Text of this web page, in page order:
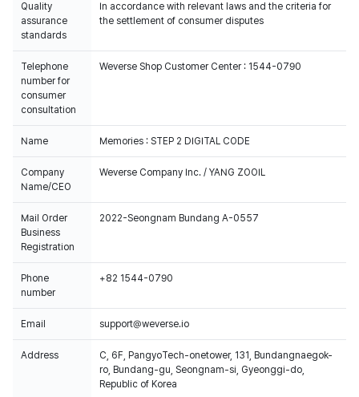
Quality
assurance
standards
In accordance with relevant laws and the criteria for
the settlement of consumer disputes
Telephone
number for
consumer
consultation
Weverse Shop Customer Center : 1544-0790
Name Memories : STEP 2 DIGITAL CODE
Company
Name/CEO
Weverse Company Inc. / YANG ZOOIL
Mail Order
Business
Registration
2022-Seongnam Bundang A-0557
Phone
number
+82 1544-0790
Email support@weverse.io
Address
C, 6F, PangyoTech-onetower, 131, Bundangnaegok-
ro, Bundang-gu, Seongnam-si, Gyeonggi-do,
Republic of Korea